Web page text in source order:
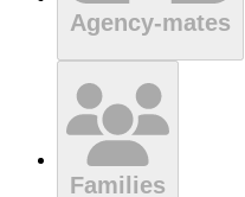
Agency-mates
Families